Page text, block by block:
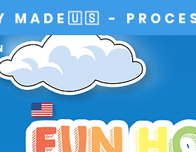
MADE🇺🇸 -